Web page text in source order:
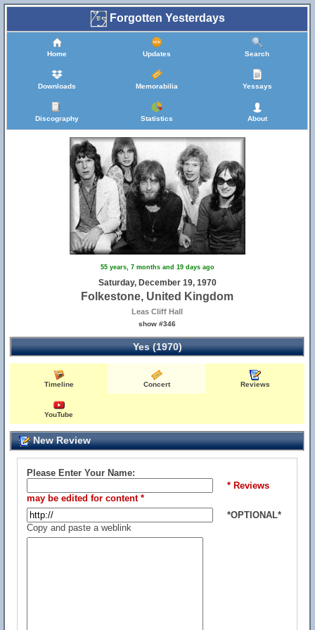
Forgotten Yesterdays
Home Updates Search
Downloads Memorabilia Yessays
Discography Statistics About
55 years, 7 months and 19 days ago
Saturday, December 19, 1970
Folkestone, United Kingdom
Leas Cliff Hall
show #346
Yes (1970)
Timeline Concert Reviews
YouTube
New Review
Please Enter Your Name:
* Reviews
may be edited for content *
*OPTIONAL*
Copy and paste a weblink